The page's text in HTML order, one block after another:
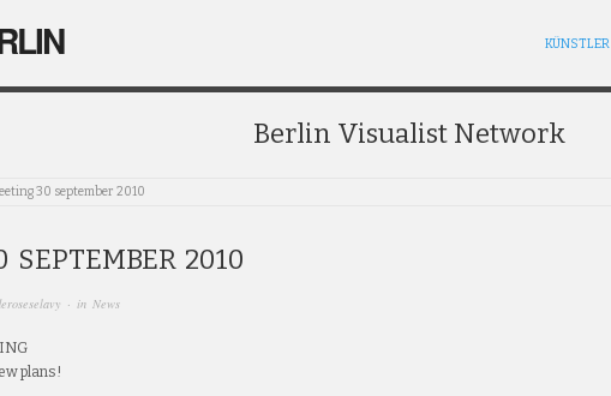
KÜNSTLER
Berlin Visualist Network
30 september 2010
SEPTEMBER 2010
· in News
plans!